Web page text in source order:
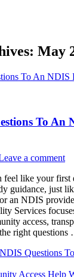
May
To An
a comment
feel like your
guidance, just
an NDIS
Services
access,
right questions
NDIS Questions